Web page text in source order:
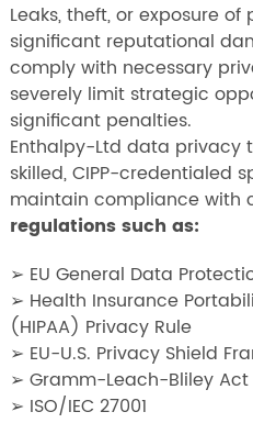
Leaks, theft, or exposure
significant reputational
comply with necessary
severely limit strategic
significant penalties.
Enthalpy-Ltd data privacy
skilled, CIPP-credentialed
maintain compliance with
regulations such as:
➢ EU General Data
➢ Health Insurance
(HIPAA) Privacy Rule
➢ EU-U.S. Privacy Shield
➢ Gramm-Leach-Bliley Act
➢ ISO/IEC 27001